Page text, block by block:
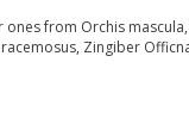
from Orchis
Zingiber